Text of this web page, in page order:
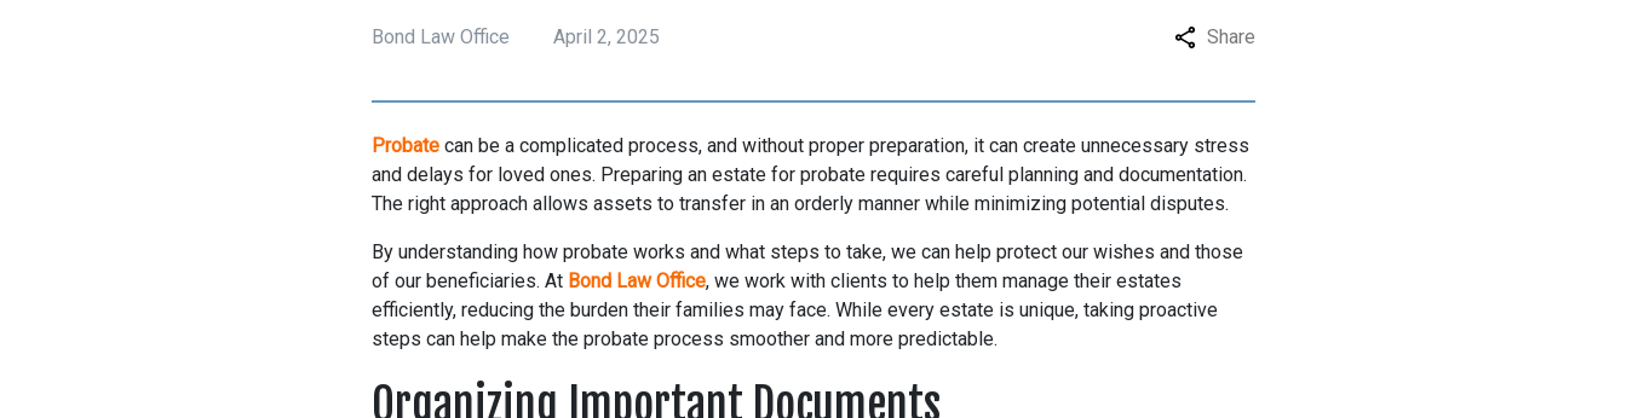
Bond Law Office April 2, 2025 Share
Probate can be a complicated process, and without proper preparation, it can create unnecessary stress
and delays for loved ones. Preparing an estate for probate requires careful planning and documentation.
The right approach allows assets to transfer in an orderly manner while minimizing potential disputes.
By understanding how probate works and what steps to take, we can help protect our wishes and those
of our beneficiaries. At Bond Law Office, we work with clients to help them manage their estates
efficiently, reducing the burden their families may face. While every estate is unique, taking proactive
steps can help make the probate process smoother and more predictable.
Organizing Important Documents